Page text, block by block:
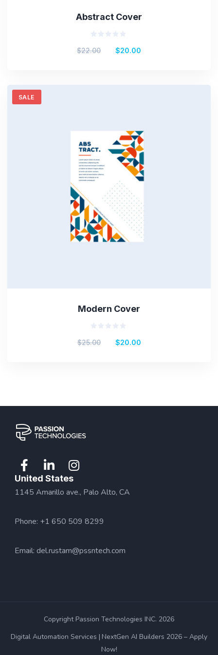
Abstract Cover
0
$22.00 $20.00
SALE
Modern Cover
0
$25.00 $20.00
United States
1145 Amarillo ave., Palo Alto, CA
Phone: +1 650 509 8299
Email: del.rustam@pssntech.com
Copyright Passion Technologies INC. 2026
Digital Automation Services
NextGen AI Builders 2026 – Apply
Now!